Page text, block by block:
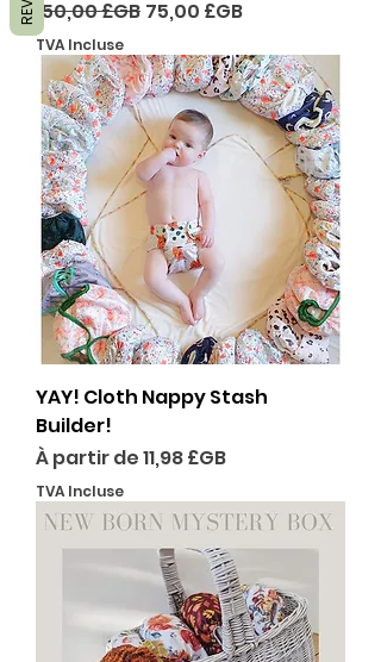
Prix original
150,00 £GB Prix promotionnel
75,00 £GB
TVA Incluse
YAY! Cloth Nappy Stash
Builder!
À partir de11,98 £GB
Prix promotionnel
TVA Incluse